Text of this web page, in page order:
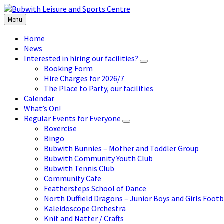
Skip
to
content
Skip
to
left
sidebar
Skip
to
footer
Menu
Home
News
Interested in hiring our facilities?
Booking Form
Hire Charges for 2026/7
The Place to Party, our facilities
Calendar
What’s On!
Regular Events for Everyone
Boxercise
Bingo
Bubwith Bunnies – Mother and Toddler Group
Bubwith Community Youth Club
Bubwith Tennis Club
Community Cafe
Feathersteps School of Dance
North Duffield Dragons – Junior Boys and Girls
Kaleidoscope Orchestra
Knit and Natter / Crafts